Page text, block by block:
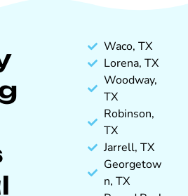
Waco, TX
Lorena, TX
Woodway,
TX
Robinson,
TX
Jarrell, TX
Georgetow
n, TX